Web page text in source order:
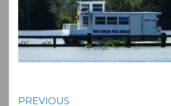
PREVIOUS